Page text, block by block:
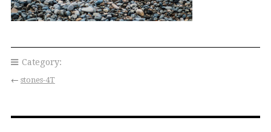
Category:
← stones-4T